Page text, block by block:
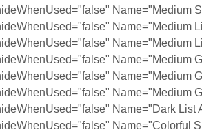
Name="Medium
Name="Medium
Name="Medium
Name="Medium
Name="Medium
Name="Medium
Name="Dark List
Name="Colorful